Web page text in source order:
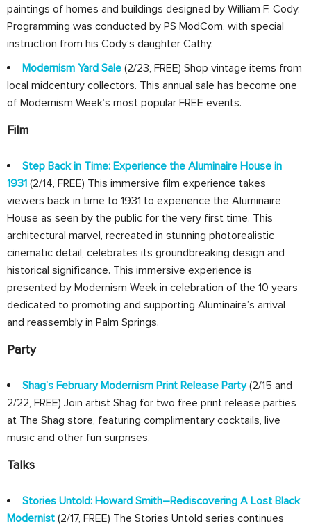
paintings of homes and buildings designed by William F. Cody.
Programming was conducted by PS ModCom, with special
instruction from his Cody’s daughter Cathy.
Modernism Yard Sale (2/23, FREE) Shop vintage items from
local midcentury collectors. This annual sale has become one
of Modernism Week’s most popular FREE events.
Film
Step Back in Time: Experience the Aluminaire House in
1931 (2/14, FREE) This immersive film experience takes
viewers back in time to 1931 to experience the Aluminaire
House as seen by the public for the very first time. This
architectural marvel, recreated in stunning photorealistic
cinematic detail, celebrates its groundbreaking design and
historical significance. This immersive experience is
presented by Modernism Week in celebration of the 10 years
dedicated to promoting and supporting Aluminaire’s arrival
and reassembly in Palm Springs.
Party
Shag’s February Modernism Print Release Party(2/15 and
2/22, FREE) Join artist Shag for two free print release parties
at The Shag store, featuring complimentary cocktails, live
music and other fun surprises.
Talks
Stories Untold: Howard Smith–Rediscovering A Lost Black
Modernist (2/17, FREE) The Stories Untold series continues